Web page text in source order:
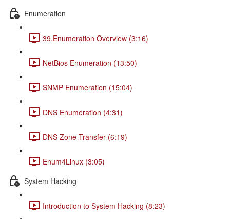
Enumeration
39.Enumeration Overview (3:16)
NetBios Enumeration (13:50)
SNMP Enumeration (15:04)
DNS Enumeration (4:31)
DNS Zone Transfer (6:19)
Enum4Linux (3:05)
System Hacking
Introduction to System Hacking (8:23)